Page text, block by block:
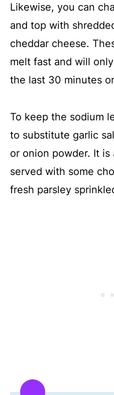
Likewise, you can
and top with
cheddar cheese.
melt fast and will
the last 30 minutes
To keep the sodium
to substitute garlic
or onion powder. It
served with some
fresh parsley